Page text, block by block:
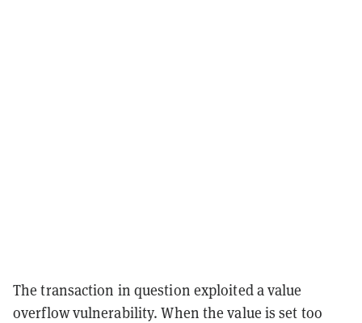
The transaction in question exploited a value
overflow vulnerability. When the value is set too